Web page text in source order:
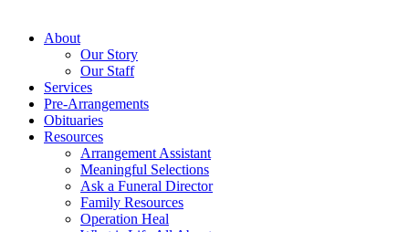
About
Our Story
Our Staff
Services
Pre-Arrangements
Obituaries
Resources
Arrangement Assistant
Meaningful Selections
Ask a Funeral Director
Family Resources
Operation Heal